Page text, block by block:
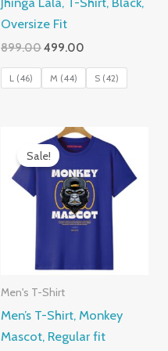
Oversize Fit
899.00Original
was:
₹899.00.
499.00
₹499.00.
L (46) M (44) S (42)
Sale!
Men's T-Shirt
Men’s T-Shirt, Monkey
Mascot, Regular fit